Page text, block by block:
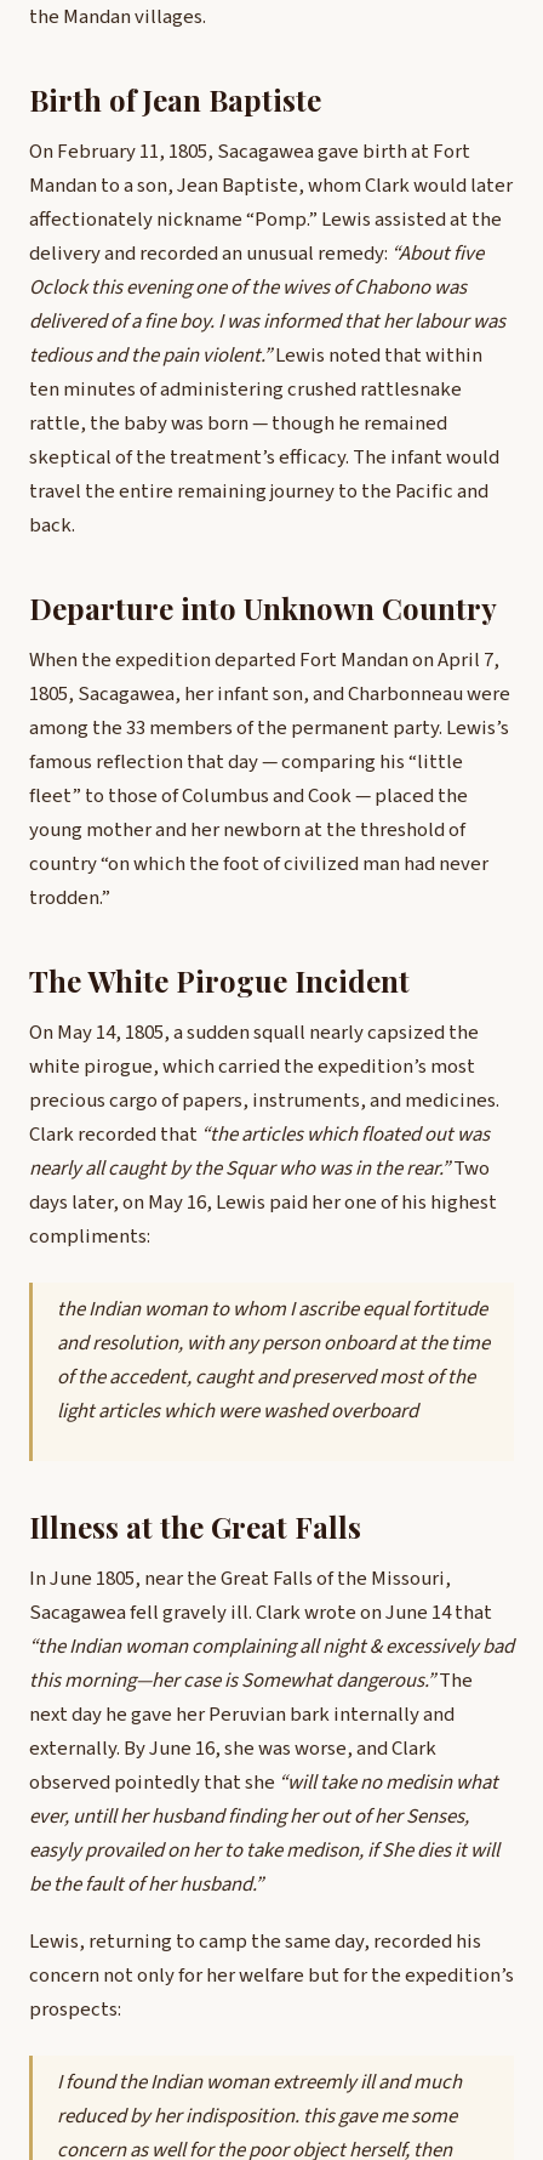
the Mandan villages.
Birth of Jean Baptiste
On February 11, 1805, Sacagawea gave birth at Fort
Mandan to a son, Jean Baptiste, whom Clark would later
affectionately nickname “Pomp.” Lewis assisted at the
delivery and recorded an unusual remedy: “About five
Oclock this evening one of the wives of Chabono was
delivered of a fine boy. I was informed that her labour was
tedious and the pain violent.”Lewis noted that within
ten minutes of administering crushed rattlesnake
rattle, the baby was born — though he remained
skeptical of the treatment’s efficacy. The infant would
travel the entire remaining journey to the Pacific and
back.
Departure into Unknown Country
When the expedition departed Fort Mandan on April 7,
1805, Sacagawea, her infant son, and Charbonneau were
among the 33 members of the permanent party. Lewis’s
famous reflection that day — comparing his “little
fleet” to those of Columbus and Cook — placed the
young mother and her newborn at the threshold of
country “on which the foot of civilized man had never
trodden.”
The White Pirogue Incident
On May 14, 1805, a sudden squall nearly capsized the
white pirogue, which carried the expedition’s most
precious cargo of papers, instruments, and medicines.
Clark recorded that “the articles which floated out was
nearly all caught by the Squar who was in the rear.”Two
days later, on May 16, Lewis paid her one of his highest
compliments:
the Indian woman to whom I ascribe equal fortitude
and resolution, with any person onboard at the time
of the accedent, caught and preserved most of the
light articles which were washed overboard
Illness at the Great Falls
In June 1805, near the Great Falls of the Missouri,
Sacagawea fell gravely ill. Clark wrote on June 14 that
“the Indian woman complaining all night & excessively bad
this morning—her case is Somewhat dangerous.”The
next day he gave her Peruvian bark internally and
externally. By June 16, she was worse, and Clark
observed pointedly that she “will take no medisin what
ever, untill her husband finding her out of her Senses,
easyly provailed on her to take medison, if She dies it will
be the fault of her husband.”
Lewis, returning to camp the same day, recorded his
concern not only for her welfare but for the expedition’s
prospects:
I found the Indian woman extreemly ill and much
reduced by her indisposition. this gave me some
concern as well for the poor object herself, then